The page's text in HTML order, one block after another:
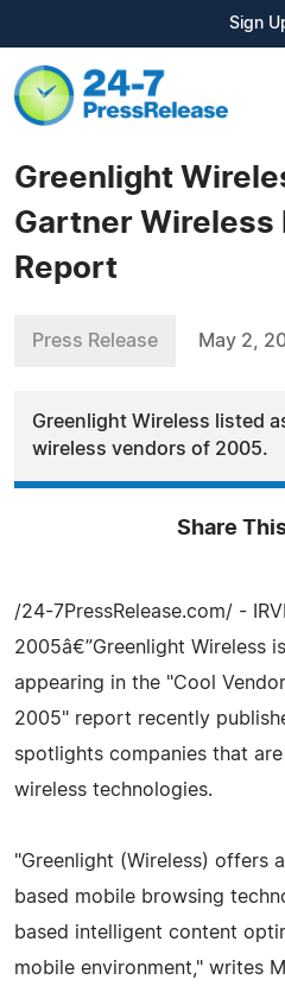
Sign
Greenlight
Gartner Wireless
Report
Press Release May 2,
Greenlight Wireless listed
wireless vendors of 2005.
Share
/24-7PressRelease.com/ -
2005â€”Greenlight Wireless
appearing in the "Cool
2005" report recently
spotlights companies that
wireless technologies.
"Greenlight (Wireless) offers
based mobile browsing
based intelligent content
mobile environment," writes